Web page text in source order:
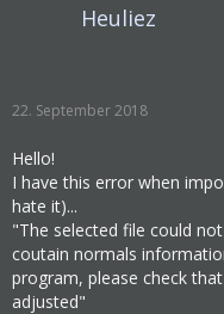
Heuliez
22. September 2018
Hello!
I have this error when
hate it)...
"The selected file could
coutain normals
program, please check
adjusted"